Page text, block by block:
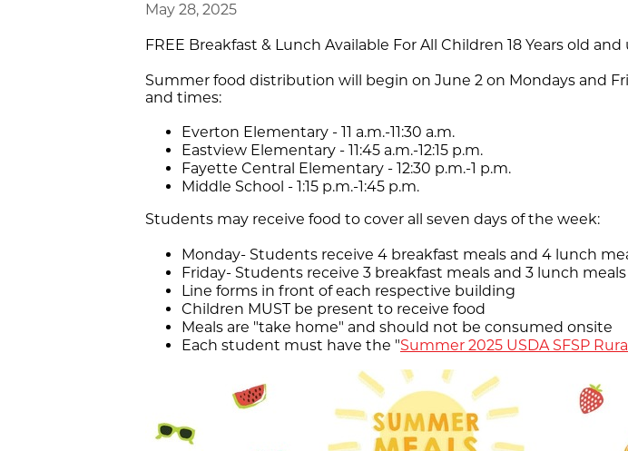
May 28, 2025
FREE Breakfast & Lunch Available For All Children 18 Years old
Summer food distribution will begin on June 2 on Mondays and
and times:
Everton Elementary - 11 a.m.-11:30 a.m.
Eastview Elementary - 11:45 a.m.-12:15 p.m.
Fayette Central Elementary - 12:30 p.m.-1 p.m.
Middle School - 1:15 p.m.-1:45 p.m.
Students may receive food to cover all seven days of the week:
Monday- Students receive 4 breakfast meals and 4 lunch
Friday- Students receive 3 breakfast meals and 3 lunch
Line forms in front of each respective building
Children MUST be present to receive food
Meals are "take home" and should not be consumed onsite
Each student must have the "Summer 2025 USDA SFSP